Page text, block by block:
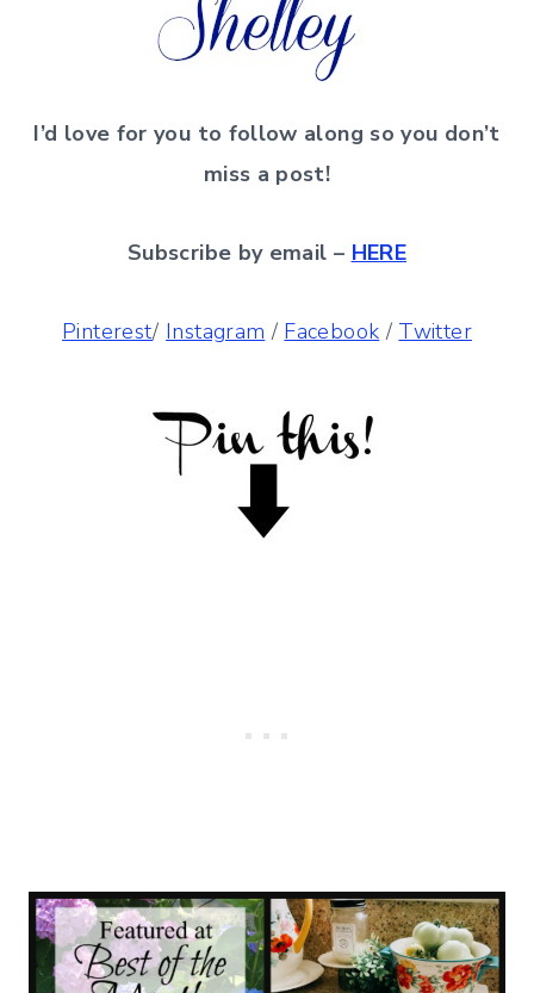
I’d love for you to follow along so you don’t
miss a post!
Subscribe by email – HERE
Pinterest/ Instagram / Facebook / Twitter